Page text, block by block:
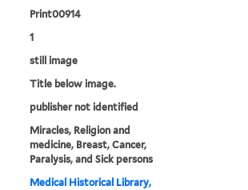
Print00914
1
still image
Title below image.
publisher not identified
Miracles, Religion and
medicine, Breast, Cancer,
Paralysis, and Sick persons
Medical Historical Library,